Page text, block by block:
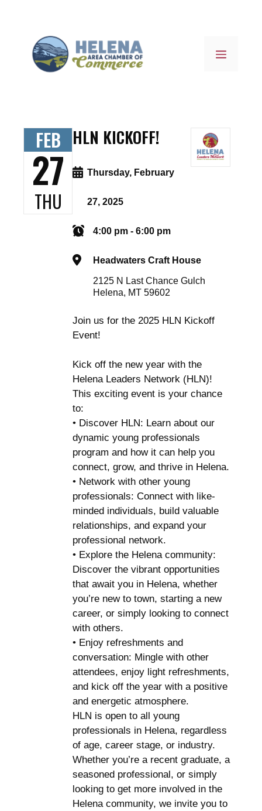
MENU
FEB
27
THU
HLN KICKOFF!
Thursday, February
27, 2025
4:00 pm - 6:00 pm
Headwaters Craft House
2125 N Last Chance Gulch
Helena, MT 59602
Join us for the 2025 HLN Kickoff
Event!
Kick off the new year with the
Helena Leaders Network (HLN)!
This exciting event is your chance
to:
• Discover HLN: Learn about our
dynamic young professionals
program and how it can help you
connect, grow, and thrive in Helena.
• Network with other young
professionals: Connect with like-
minded individuals, build valuable
relationships, and expand your
professional network.
• Explore the Helena community:
Discover the vibrant opportunities
that await you in Helena, whether
you’re new to town, starting a new
career, or simply looking to connect
with others.
• Enjoy refreshments and
conversation: Mingle with other
attendees, enjoy light refreshments,
and kick off the year with a positive
and energetic atmosphere.
HLN is open to all young
professionals in Helena, regardless
of age, career stage, or industry.
Whether you’re a recent graduate, a
seasoned professional, or simply
looking to get more involved in the
Helena community, we invite you to